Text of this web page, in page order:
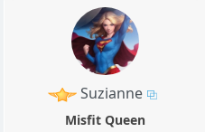
Suzianne
Misfit Queen